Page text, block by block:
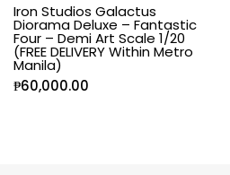
Iron Studios Galactus
Diorama Deluxe – Fantastic
Four – Demi Art Scale 1/20
(FREE DELIVERY Within Metro
Manila)
₱60,000.00